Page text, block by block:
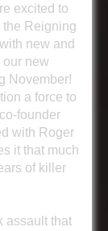
excited to
Reigning
new and
our new
November!
a force to
founder
with Roger
it that much
of killer
assault that